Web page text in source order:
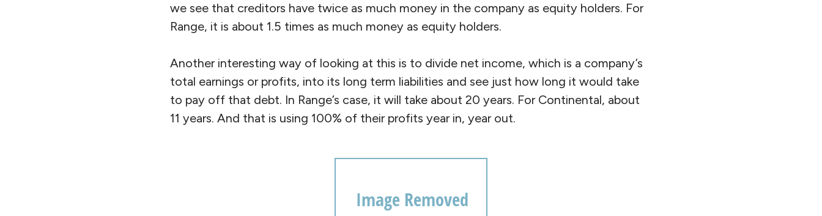
we see that creditors have twice as much money in the company as equity holders. For
Range, it is about 1.5 times as much money as equity holders.
Another interesting way of looking at this is to divide net income, which is a company’s
total earnings or profits, into its long term liabilities and see just how long it would take
to pay off that debt. In Range’s case, it will take about 20 years. For Continental, about
11 years. And that is using 100% of their profits year in, year out.